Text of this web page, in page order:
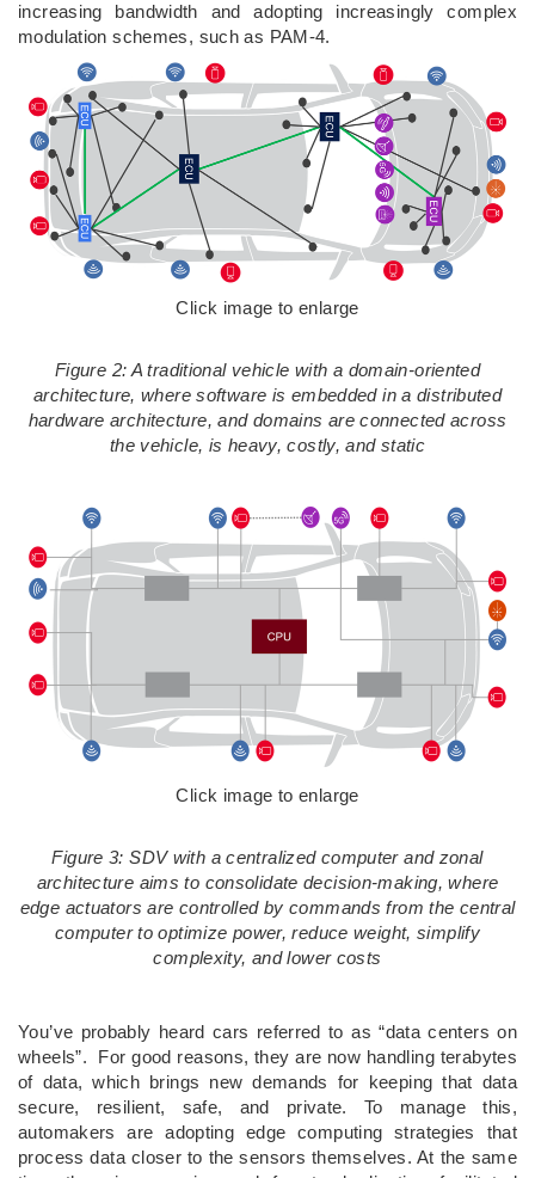
increasing bandwidth and adopting increasingly complex
modulation schemes, such as PAM-4.
Click image to enlarge
Figure 2: A traditional vehicle with a domain-oriented
architecture, where software is embedded in a distributed
hardware architecture, and domains are connected across
the vehicle, is heavy, costly, and static
Click image to enlarge
Figure 3: SDV with a centralized computer and zonal
architecture aims to consolidate decision-making, where
edge actuators are controlled by commands from the central
computer to optimize power, reduce weight, simplify
complexity, and lower costs
You’ve probably heard cars referred to as “data centers on
wheels”. For good reasons, they are now handling terabytes
of data, which brings new demands for keeping that data
secure, resilient, safe, and private. To manage this,
automakers are adopting edge computing strategies that
process data closer to the sensors themselves. At the same